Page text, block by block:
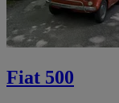
Fiat 500